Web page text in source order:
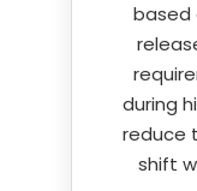
based
during
reduce
shift